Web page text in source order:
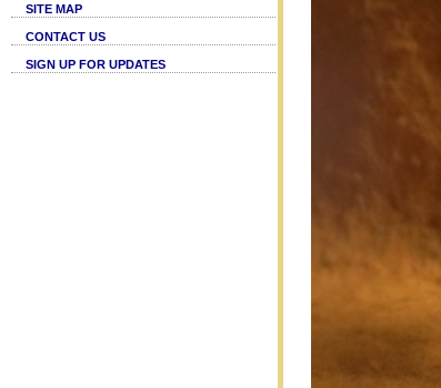
SITE MAP
CONTACT US
SIGN UP FOR UPDATES